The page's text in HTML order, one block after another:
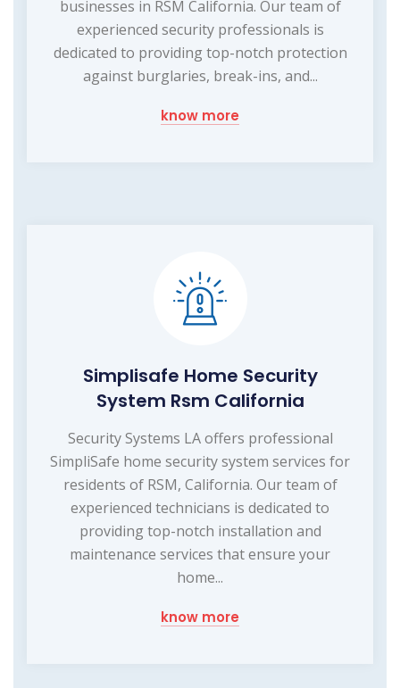
businesses in RSM California. Our team of
experienced security professionals is
dedicated to providing top-notch protection
against burglaries, break-ins, and...
know more
Simplisafe Home Security
System Rsm California
Security Systems LA offers professional
SimpliSafe home security system services for
residents of RSM, California. Our team of
experienced technicians is dedicated to
providing top-notch installation and
maintenance services that ensure your
home...
know more